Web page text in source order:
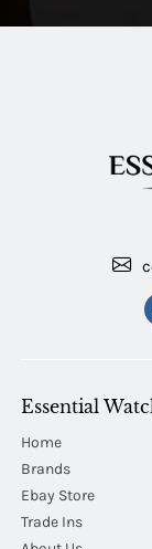
Essential
Home
Brands
Ebay Store
Trade Ins